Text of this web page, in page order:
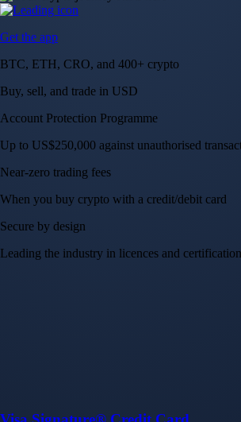
Secure by design
Leading the industry in licences and certifications
Visa Signature® Credit Card
Get up to 5% in CRO rewards on all purchases
Choose your card →
Browse Baskets